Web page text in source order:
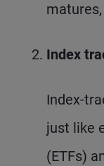
Index
Index-
just like
(ETFs)